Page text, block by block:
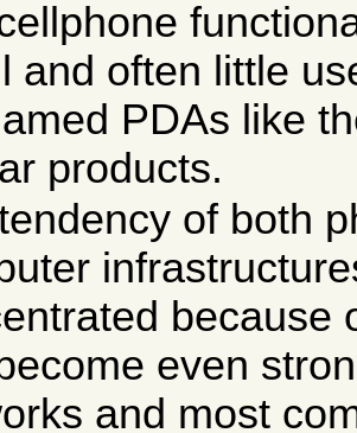
and often little
PDAs like
products.
of both
because
even
and most